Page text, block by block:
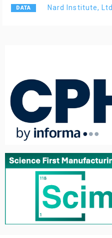
Nard Institute, Ltd.